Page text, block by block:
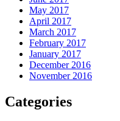
May 2017
April 2017
March 2017
February 2017
January 2017
December 2016
November 2016
Categories